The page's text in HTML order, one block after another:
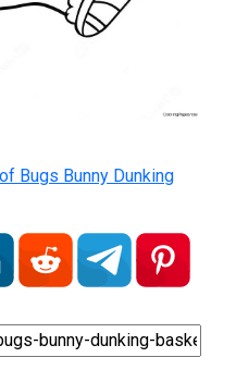
Bugs Bunny Dunking